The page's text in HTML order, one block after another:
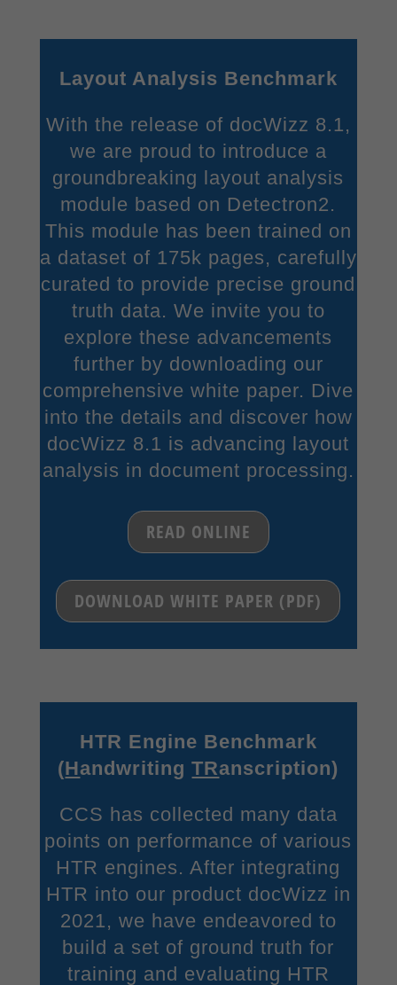
Layout Analysis Benchmark
With the release of docWizz 8.1,
we are proud to introduce a
groundbreaking layout analysis
module based on Detectron2.
This module has been trained on
a dataset of 175k pages, carefully
curated to provide precise ground
truth data. We invite you to
explore these advancements
further by downloading our
comprehensive white paper. Dive
into the details and discover how
docWizz 8.1 is advancing layout
analysis in document processing.
READ ONLINE
DOWNLOAD WHITE PAPER (PDF)
HTR Engine Benchmark
(HandwritingTRanscription)
CCS has collected many data
points on performance of various
HTR engines. After integrating
HTR into our product docWizz in
2021, we have endeavored to
build a set of ground truth for
training and evaluating HTR
Back
Privacy Preference
Essential (2)
Essential cookies enable basic functions and are necessary for the
proper function of the website.
Show Cookie Information
Statistics (1)
Statistics cookies collect information anonymously. This information
helps us to understand how our visitors use our website.
Show Cookie Information
External Media (1)
Content from video platforms and social media platforms is blocked by
default. If External Media cookies are accepted, access to those contents
Show Cookie Information